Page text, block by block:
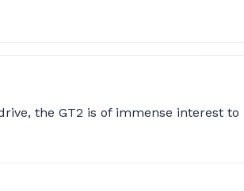
the GT2 is of immense interest to